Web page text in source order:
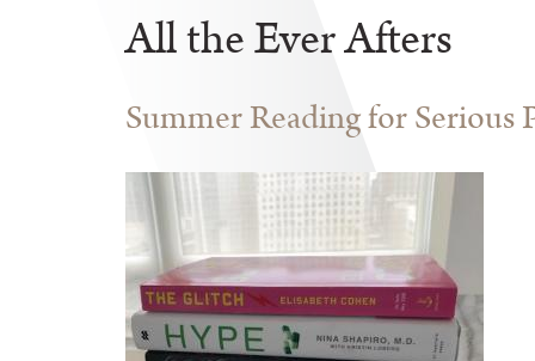
All the Ever Afters
Summer Reading for